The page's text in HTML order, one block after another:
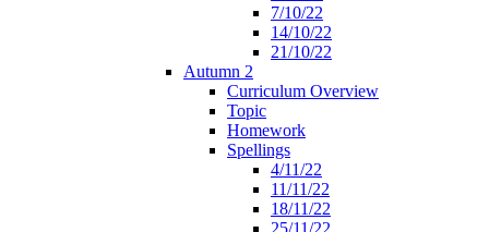
7/10/22
14/10/22
21/10/22
Autumn 2
Curriculum Overview
Topic
Homework
Spellings
4/11/22
11/11/22
18/11/22
25/11/22